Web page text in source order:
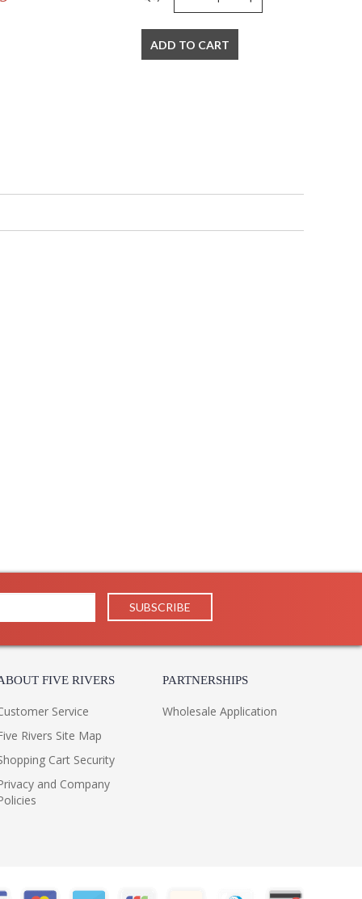
ADD TO CART
FIVE RIVERS
Service
Rivers Site Map
Cart Security
and Company
PARTNERSHIPS
Wholesale Application